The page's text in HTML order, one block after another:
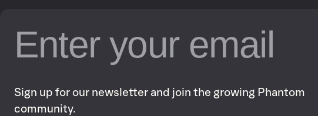
Sign up for our newsletter and join the growing Phantom
community.